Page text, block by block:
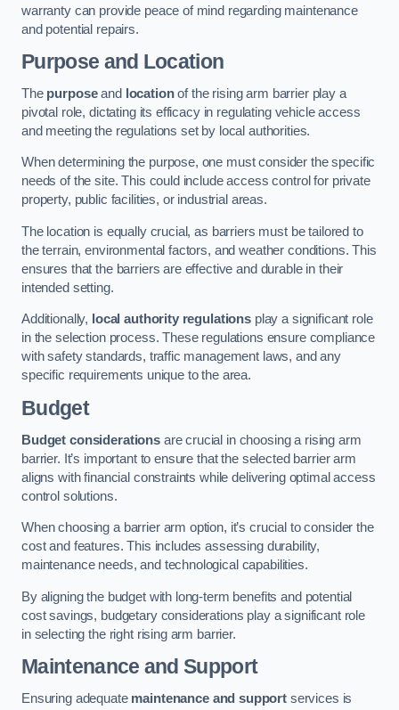
warranty can provide peace of mind regarding maintenance
and potential repairs.
Purpose and Location
The purposeand locationof the rising arm barrier play a
pivotal role, dictating its efficacy in regulating vehicle access
and meeting the regulations set by local authorities.
When determining the purpose, one must consider the specific
needs of the site. This could include access control for private
property, public facilities, or industrial areas.
The location is equally crucial, as barriers must be tailored to
the terrain, environmental factors, and weather conditions. This
ensures that the barriers are effective and durable in their
intended setting.
Additionally, local authority regulations play a significant role
in the selection process. These regulations ensure compliance
with safety standards, traffic management laws, and any
specific requirements unique to the area.
Budget
Budget considerationsare crucial in choosing a rising arm
barrier. It’s important to ensure that the selected barrier arm
aligns with financial constraints while delivering optimal access
control solutions.
When choosing a barrier arm option, it’s crucial to consider the
cost and features. This includes assessing durability,
maintenance needs, and technological capabilities.
By aligning the budget with long-term benefits and potential
cost savings, budgetary considerations play a significant role
in selecting the right rising arm barrier.
Maintenance and Support
Ensuring adequate maintenance and support services is